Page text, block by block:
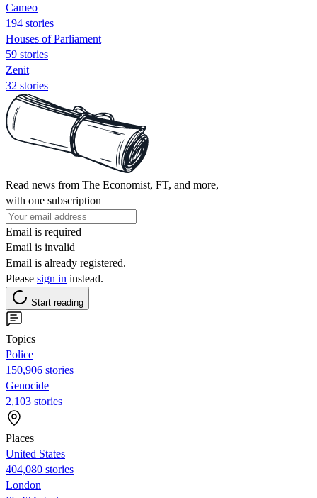
Cameo
194 stories
Houses of Parliament
59 stories
Zenit
32 stories
Read news from The Economist, FT, and more,
with one subscription
Email is required
Email is invalid
Email is already registered.
Please sign in instead.
Start reading
Topics
Police
150,906 stories
Genocide
2,103 stories
Places
United States
404,080 stories
London